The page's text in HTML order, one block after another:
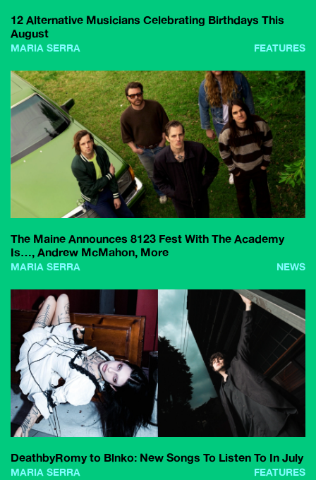
12 Alternative Musicians Celebrating Birthdays This
August
MARIA SERRA FEATURES
The Maine Announces 8123 Fest With The Academy
Is…, Andrew McMahon, More
MARIA SERRA NEWS
DeathbyRomy to Blnko: New Songs To Listen To In July
MARIA SERRA FEATURES